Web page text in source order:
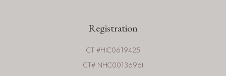
Registration
CT #HIC0619425
CT# NHC0013696t